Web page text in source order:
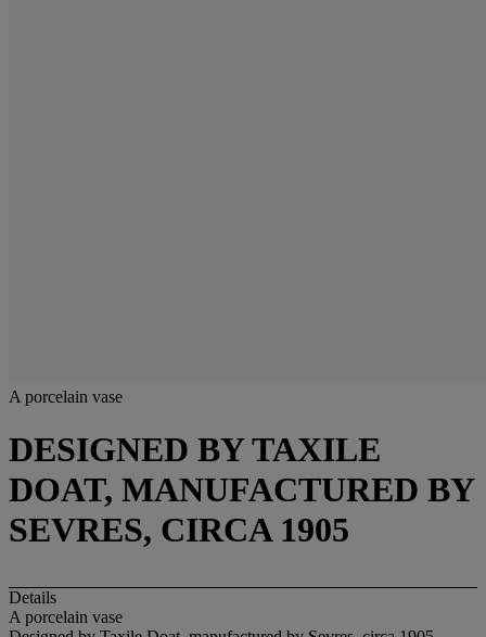
A porcelain vase
DESIGNED BY TAXILE
DOAT, MANUFACTURED BY
SEVRES, CIRCA 1905
Details
A porcelain vase